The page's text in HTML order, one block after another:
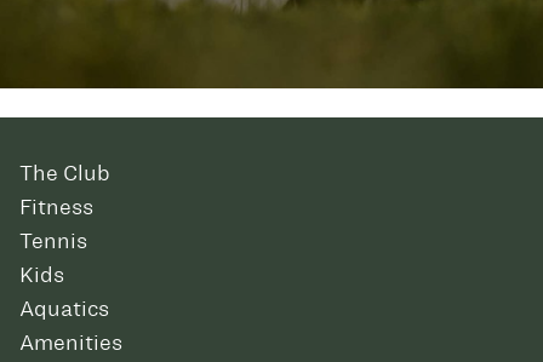
The Club
Fitness
Tennis
Kids
Aquatics
Amenities